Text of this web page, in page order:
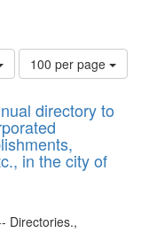
Number
of
to
display
per
page
100 per page
directory to
in the city of
Directories.,